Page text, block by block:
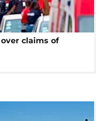
claims of